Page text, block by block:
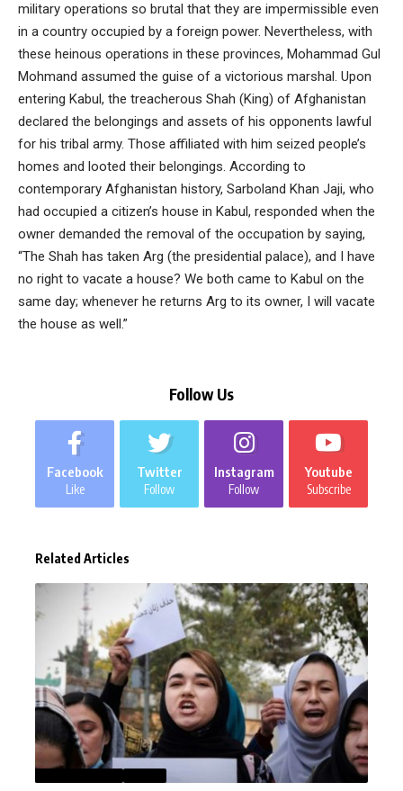
military operations so brutal that they are impermissible even
in a country occupied by a foreign power. Nevertheless, with
these heinous operations in these provinces, Mohammad Gul
Mohmand assumed the guise of a victorious marshal. Upon
entering Kabul, the treacherous Shah (King) of Afghanistan
declared the belongings and assets of his opponents lawful
for his tribal army. Those affiliated with him seized people’s
homes and looted their belongings. According to
contemporary Afghanistan history, Sarboland Khan Jaji, who
had occupied a citizen’s house in Kabul, responded when the
owner demanded the removal of the occupation by saying,
“The Shah has taken Arg (the presidential palace), and I have
no right to vacate a house? We both came to Kabul on the
same day; whenever he returns Arg to its owner, I will vacate
the house as well.”
Follow Us
Facebook
Like
Twitter
Follow
Instagram
Follow
Youtube
Subscribe
Related Articles